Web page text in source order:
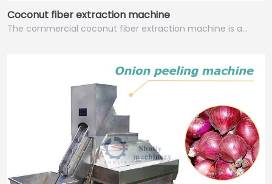
Coconut fiber extraction machine
The commercial coconut fiber extraction machine is a…